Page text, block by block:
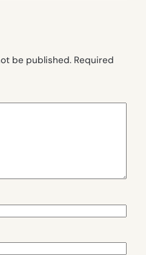
be published. Required